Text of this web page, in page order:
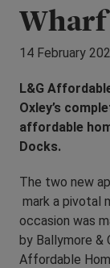
Wharf
14 February
L&G
Oxley’s
affordable
Docks.
The two new
mark a pivotal
occasion was
by Ballymore &
Affordable